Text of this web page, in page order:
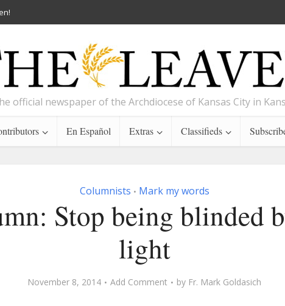
official newspaper of the Archdiocese of Kansas City in
En Español Extras Classifieds
Columnists • Mark my words
Stop being blinded
light
November 8, 2014 Add Comment by Fr. Mark Goldasich